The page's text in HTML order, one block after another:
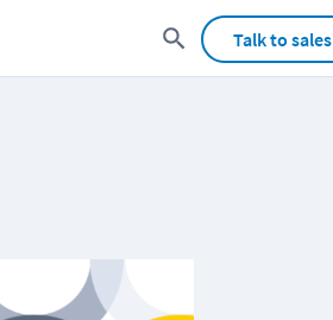
Talk to sales